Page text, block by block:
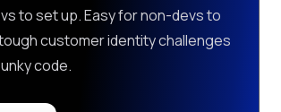
to set up. Easy for non-devs to
customer identity challenges
code.